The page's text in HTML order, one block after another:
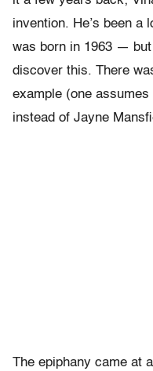
invention. He’s been
was born in 1963 —
discover this. There
example (one
instead of Jayne
The epiphany came at